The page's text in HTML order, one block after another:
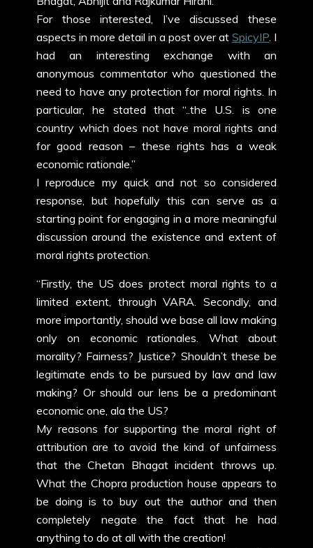
For those interested, I’ve discussed these
aspects in more detail in a post over at SpicyIP. I
had an interesting exchange with an
anonymous commentator who questioned the
need to have any protection for moral rights. In
particular, he stated that “..the U.S. is one
country which does not have moral rights and
for good reason – these rights has a weak
economic rationale.”
I reproduce my quick and not so considered
response, but hopefully this can serve as a
starting point for engaging in a more meaningful
discussion around the existence and extent of
moral rights protection.
“Firstly, the US does protect moral rights to a
limited extent, through VARA. Secondly, and
more importantly, should we base all law making
only on economic rationales. What about
morality? Fairness? Justice? Shouldn’t these be
legitimate ends to be pursued by law and law
making? Or should our lens be a predominant
economic one, ala the US?
My reasons for supporting the moral right of
attribution are to avoid the kind of unfairness
that the Chetan Bhagat incident throws up.
What the Chopra production house appears to
be doing is to buy out the author and then
completely negate the fact that he had
anything to do at all with the creation!